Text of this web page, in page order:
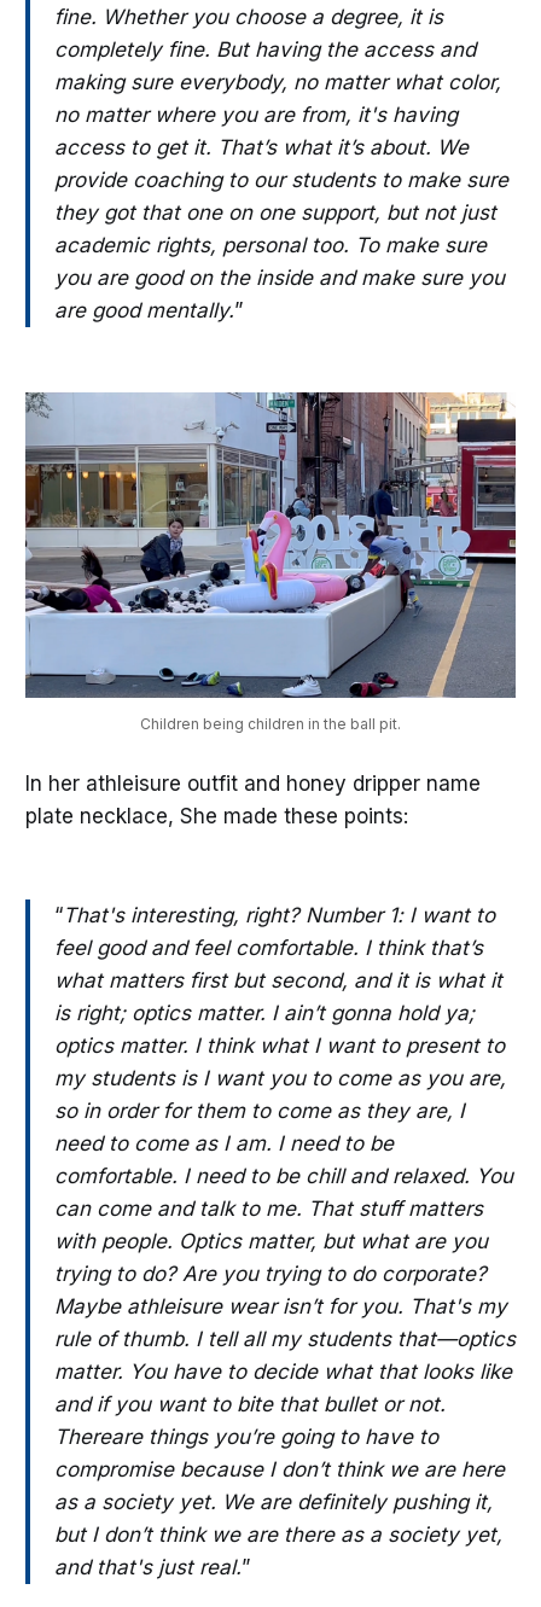
fine. Whether you choose a degree, it is
completely fine. But having the access and
making sure everybody, no matter what color,
no matter where you are from, it's having
access to get it. That’s what it’s about. We
provide coaching to our students to make sure
they got that one on one support, but not just
academic rights, personal too. To make sure
you are good on the inside and make sure you
are good mentally.”
Children being children in the ball pit.
In her athleisure outfit and honey dripper name
plate necklace, She made these points:
“That's interesting, right? Number 1: I want to
feel good and feel comfortable. I think that’s
what matters first but second, and it is what it
is right; optics matter. I ain’t gonna hold ya;
optics matter. I think what I want to present to
my students is I want you to come as you are,
so in order for them to come as they are, I
need to come as I am. I need to be
comfortable. I need to be chill and relaxed. You
can come and talk to me. That stuff matters
with people. Optics matter, but what are you
trying to do? Are you trying to do corporate?
Maybe athleisure wear isn’t for you. That's my
rule of thumb. I tell all my students that—optics
matter. You have to decide what that looks like
and if you want to bite that bullet or not.
Thereare things you’re going to have to
compromise because I don’t think we are here
as a society yet. We are definitely pushing it,
but I don’t think we are there as a society yet,
and that's just real.”